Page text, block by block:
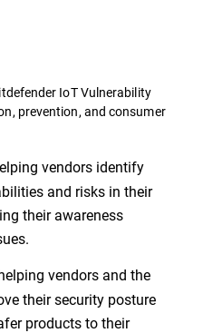
IoT Vulnerability
prevention, and consumer
vendors identify
and risks in their
their awareness
vendors and the
their security posture
products to their